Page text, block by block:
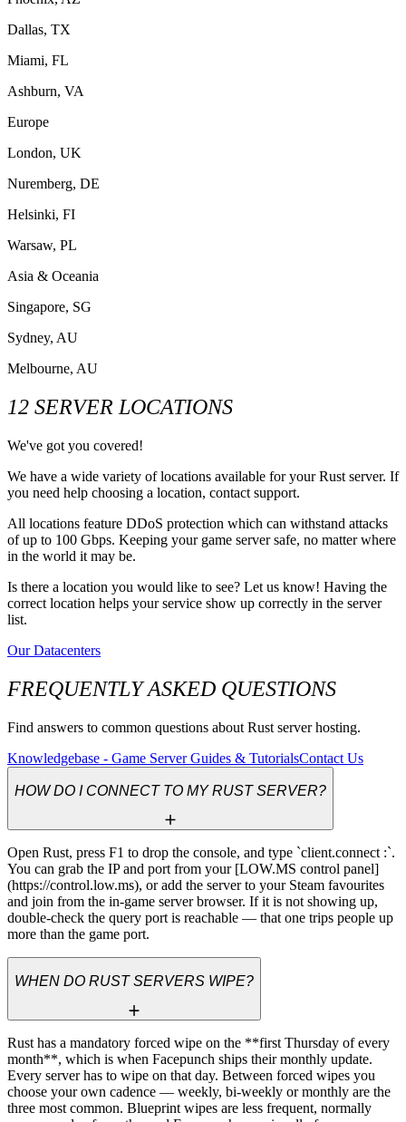
Dallas, TX
Miami, FL
Ashburn, VA
Europe
London, UK
Nuremberg, DE
Helsinki, FI
Warsaw, PL
Asia & Oceania
Singapore, SG
Sydney, AU
Melbourne, AU
12 SERVER LOCATIONS
We've got you covered!
We have a wide variety of locations available for your Rust server. If
you need help choosing a location, contact support.
All locations feature DDoS protection which can withstand attacks
of up to 100 Gbps. Keeping your game server safe, no matter where
in the world it may be.
Is there a location you would like to see? Let us know! Having the
correct location helps your service show up correctly in the server
list.
Our Datacenters
FREQUENTLY ASKED QUESTIONS
Find answers to common questions about Rust server hosting.
Knowledgebase - Game Server Guides & TutorialsContact Us
HOW DO I CONNECT TO MY RUST SERVER?
Open Rust, press F1 to drop the console, and type `client.connect :`.
You can grab the IP and port from your [LOW.MS control panel]
(https://control.low.ms), or add the server to your Steam favourites
and join from the in-game server browser. If it is not showing up,
double-check the query port is reachable — that one trips people up
more than the game port.
WHEN DO RUST SERVERS WIPE?
Rust has a mandatory forced wipe on the **first Thursday of every
month**, which is when Facepunch ships their monthly update.
Every server has to wipe on that day. Between forced wipes you
choose your own cadence — weekly, bi-weekly or monthly are the
three most common. Blueprint wipes are less frequent, normally